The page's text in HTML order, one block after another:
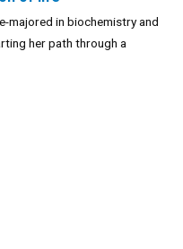
majored in biochemistry and
her path through a